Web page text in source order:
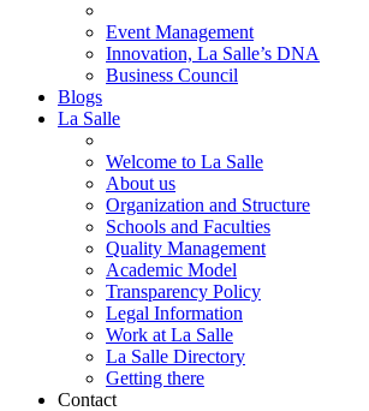
Event Management
Innovation, La Salle’s DNA
Business Council
Blogs
La Salle
Welcome to La Salle
About us
Organization and Structure
Schools and Faculties
Quality Management
Academic Model
Transparency Policy
Legal Information
Work at La Salle
La Salle Directory
Getting there
Contact